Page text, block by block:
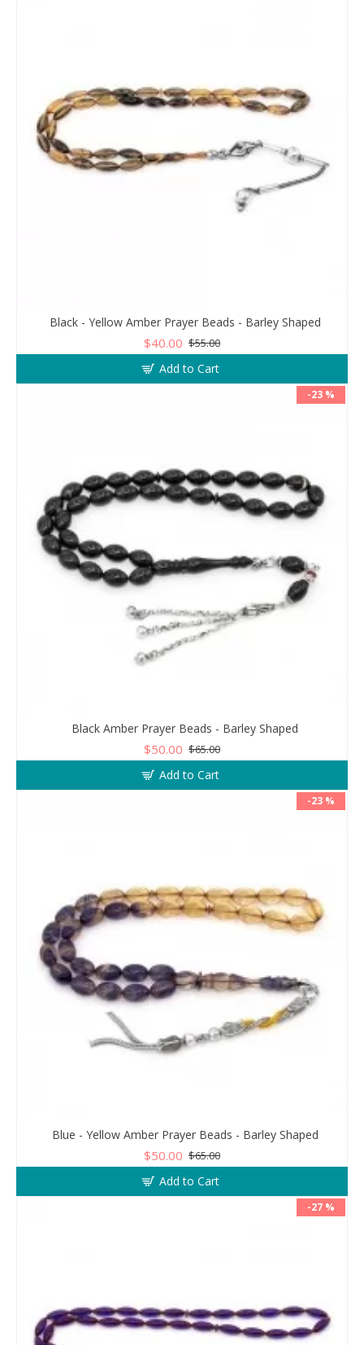
Black - Yellow Amber Prayer Beads - Barley Shaped
$40.00 $55.00
Add to Cart
-23 %
Black Amber Prayer Beads - Barley Shaped
$50.00 $65.00
Add to Cart
-23 %
Blue - Yellow Amber Prayer Beads - Barley Shaped
$50.00 $65.00
Add to Cart
-27 %